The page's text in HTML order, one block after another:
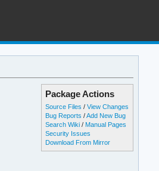
Package Actions
Source Files /View Changes
Bug Reports /Add New Bug
Search Wiki / Manual Pages
Security Issues
Download From Mirror